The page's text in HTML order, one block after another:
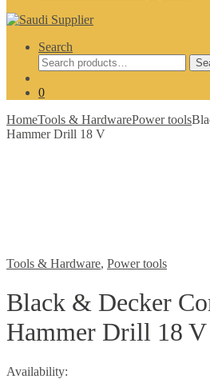
Search
Search
for:
0
HomeTools & HardwarePower tools
Hammer Drill 18 V
Tools & Hardware, Power tools
Black & Decker
Hammer Drill 18 V
Availability: